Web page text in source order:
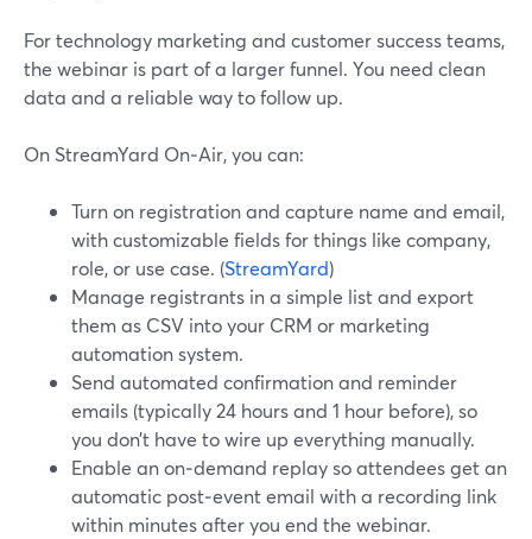
For technology marketing and customer success teams,
the webinar is part of a larger funnel. You need clean
data and a reliable way to follow up.
On StreamYard On‑Air, you can:
Turn on registration and capture name and email,
with customizable fields for things like company,
role, or use case. (StreamYard)
Manage registrants in a simple list and export
them as CSV into your CRM or marketing
automation system.
Send automated confirmation and reminder
emails (typically 24 hours and 1 hour before), so
you don’t have to wire up everything manually.
Enable an on‑demand replay so attendees get an
automatic post‑event email with a recording link
within minutes after you end the webinar.